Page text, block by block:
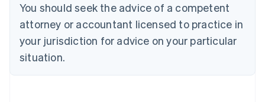
You should seek the advice of a competent
attorney or accountant licensed to practice in
your jurisdiction for advice on your particular
situation.
Cyprus
English
Czech Republic
English
Denmark